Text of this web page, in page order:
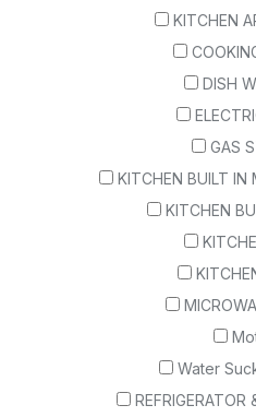
KITCHEN
DISH
GAS
KITCHEN BUILT IN
KITCHEN
Water
REFRIGERATOR